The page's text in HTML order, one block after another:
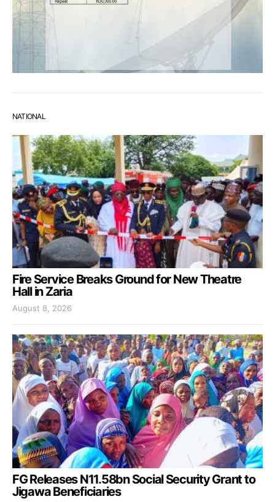
NATIONAL
Fire Service Breaks Ground for New Theatre
Hall in Zaria
August 8, 2026
FG Releases N11.58bn Social Security Grant to
Jigawa Beneficiaries